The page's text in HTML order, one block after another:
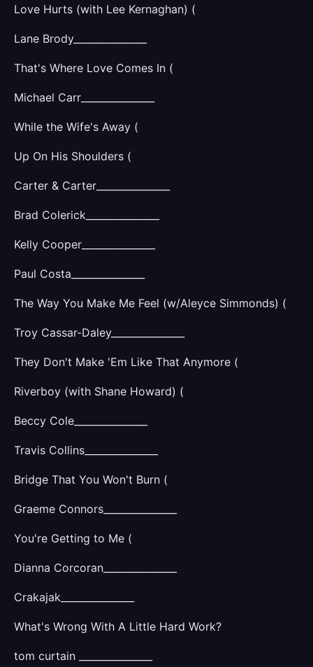
Love Hurts (with Lee Kernaghan) (
Lane Brody_______________
That's Where Love Comes In (
Michael Carr_______________
While the Wife's Away (
Up On His Shoulders (
Carter & Carter_______________
Brad Colerick_______________
Kelly Cooper_______________
Paul Costa_______________
The Way You Make Me Feel (w/Aleyce Simmonds) (
Troy Cassar-Daley_______________
They Don't Make 'Em Like That Anymore (
Riverboy (with Shane Howard) (
Beccy Cole_______________
Travis Collins_______________
Bridge That You Won't Burn (
Graeme Connors_______________
You're Getting to Me (
Dianna Corcoran_______________
Crakajak_______________
What's Wrong With A Little Hard Work?
tom curtain _______________